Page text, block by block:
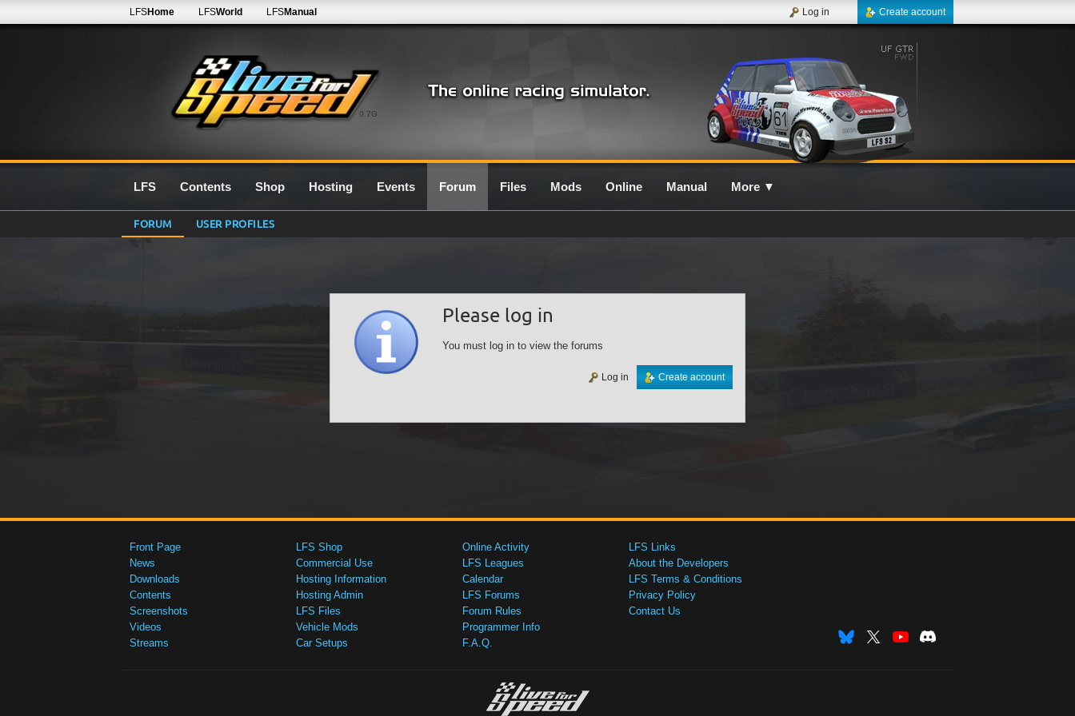
0.7G
LFSHome LFSWorld LFSManual Create account
Log in
LFS Contents Shop Hosting Events Forum Files Mods Online Manual More ▼
FORUM USER PROFILES
Please log in
You must log in to view the forums
Create account
Log in
Front Page
News
Downloads
Contents
Screenshots
Videos
Streams
LFS Shop
Commercial Use
Hosting Information
Hosting Admin
LFS Files
Vehicle Mods
Car Setups
Online Activity
LFS Leagues
Calendar
LFS Forums
Forum Rules
Programmer Info
F.A.Q.
LFS Links
About the Developers
LFS Terms & Conditions
Privacy Policy
Contact Us